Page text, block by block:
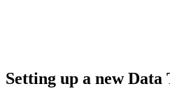
Setting up a new Data